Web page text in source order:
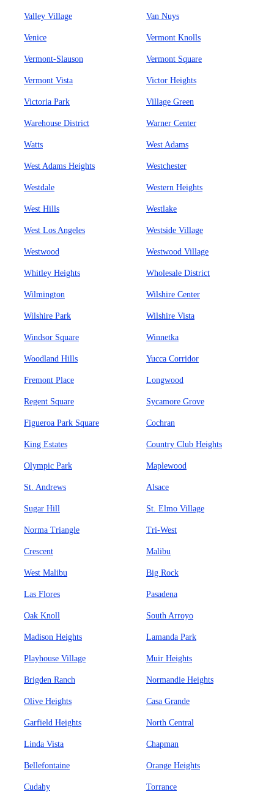
Valley Village Van Nuys
Venice Vermont Knolls
Vermont-Slauson Vermont Square
Vermont Vista Victor Heights
Victoria Park Village Green
Warehouse District Warner Center
Watts West Adams
West Adams Heights Westchester
Westdale Western Heights
West Hills Westlake
West Los Angeles Westside Village
Westwood Westwood Village
Whitley Heights Wholesale District
Wilmington Wilshire Center
Wilshire Park Wilshire Vista
Windsor Square Winnetka
Woodland Hills Yucca Corridor
Fremont Place Longwood
Regent Square Sycamore Grove
Figueroa Park Square Cochran
King Estates Country Club Heights
Olympic Park Maplewood
St. Andrews Alsace
Sugar Hill St. Elmo Village
Norma Triangle Tri-West
Crescent Malibu
West Malibu Big Rock
Las Flores Pasadena
Oak Knoll South Arroyo
Madison Heights Lamanda Park
Playhouse Village Muir Heights
Brigden Ranch Normandie Heights
Olive Heights Casa Grande
Garfield Heights North Central
Linda Vista Chapman
Bellefontaine Orange Heights
Cudahy Torrance